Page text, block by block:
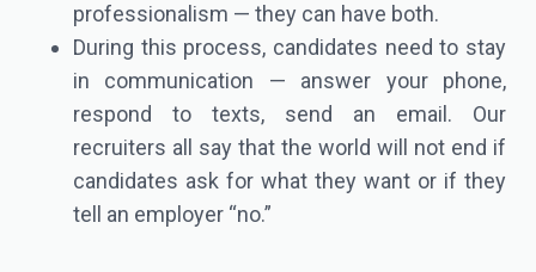
professionalism — they can have both.
During this process, candidates need to stay
in communication — answer your phone,
respond to texts, send an email. Our
recruiters all say that the world will not end if
candidates ask for what they want or if they
tell an employer “no.”